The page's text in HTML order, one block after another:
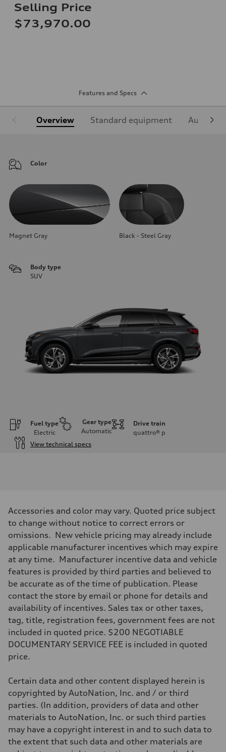
Selling Price
$73,970.00
Features and Specs
Overview Standard equipment Audi
Color
Magnet Gray Black - Steel Gray
Body type
SUV
Fuel type
Electric
Gear type
Automatic
Drive train
quattro® p
View technical specs
456 HP
Max. torque
590 lb-ft@rpm
Driveline
Transmission
Single speed
Suspension
Front
Rear
Five-link
Brake system
Electromechanical
Steering
Steering
Electromechanical progressive steering with speed-sensitive power
Unladen weight
—
Volumes
Luggage compartment
—
Fuel tank (approx.)
Performance data
Top speed
Accessories and color may vary. Quoted price subject
to change without notice to correct errors or
omissions. New vehicle pricing may already include
applicable manufacturer incentives which may expire
at any time. Manufacturer incentive data and vehicle
features is provided by third parties and believed to
be accurate as of the time of publication. Please
contact the store by email or phone for details and
availability of incentives. Sales tax or other taxes,
tag, title, registration fees, government fees are not
included in quoted price. $200 NEGOTIABLE
DOCUMENTARY SERVICE FEE is included in quoted
price.
Certain data and other content displayed herein is
copyrighted by AutoNation, Inc. and / or third
parties. (In addition, providers of data and other
materials to AutoNation, Inc. or such third parties
may have a copyright interest in and to such data to
the extent that such data and other materials are